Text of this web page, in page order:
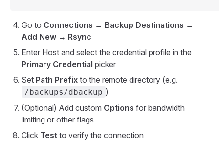
Go to Connections → Backup Destinations →
Add New → Rsync
Enter Host and select the credential profile in the
Primary Credential picker
Set Path Prefix to the remote directory (e.g.
/backups/dbackup )
(Optional) Add custom Options for bandwidth
limiting or other flags
Click Test to verify the connection